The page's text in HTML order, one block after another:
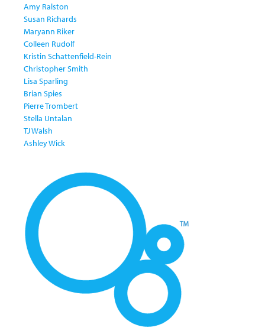
Amy Ralston
Susan Richards
Maryann Riker
Colleen Rudolf
Kristin Schattenfield-Rein
Christopher Smith
Lisa Sparling
Brian Spies
Pierre Trombert
Stella Untalan
TJ Walsh
Ashley Wick